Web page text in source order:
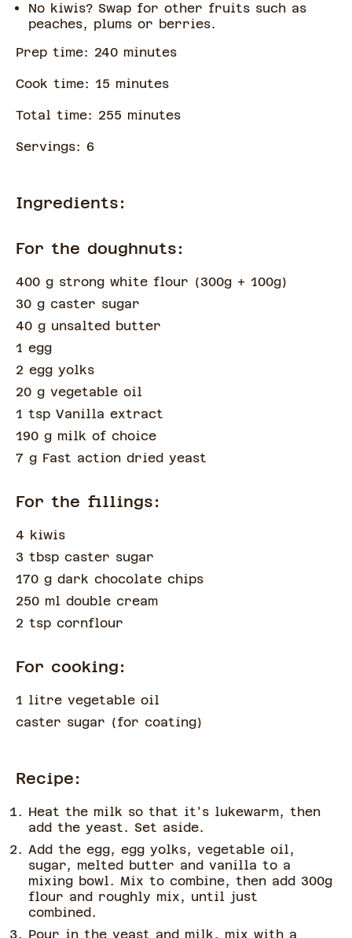
No kiwis? Swap for other fruits such as
peaches, plums or berries.
Prep time: 240 minutes
Cook time: 15 minutes
Total time: 255 minutes
Servings: 6
Ingredients:
For the doughnuts:
400 g strong white flour (300g + 100g)
30 g caster sugar
40 g unsalted butter
1 egg
2 egg yolks
20 g vegetable oil
1 tsp Vanilla extract
190 g milk of choice
7 g Fast action dried yeast
For the fillings:
4 kiwis
3 tbsp caster sugar
170 g dark chocolate chips
250 ml double cream
2 tsp cornflour
For cooking:
1 litre vegetable oil
caster sugar (for coating)
Recipe:
Heat the milk so that it's lukewarm, then
add the yeast. Set aside.
Add the egg, egg yolks, vegetable oil,
sugar, melted butter and vanilla to a
mixing bowl. Mix to combine, then add 300g
flour and roughly mix, until just
combined.
Pour in the yeast and milk, mix with a